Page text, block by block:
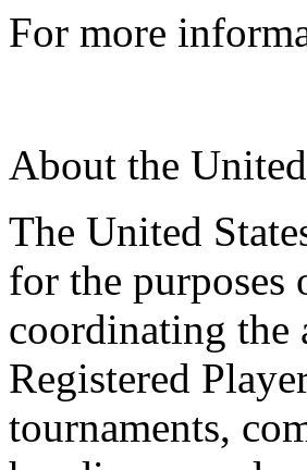
For more
About the
The United
for the
coordinating the
Registered
tournaments,